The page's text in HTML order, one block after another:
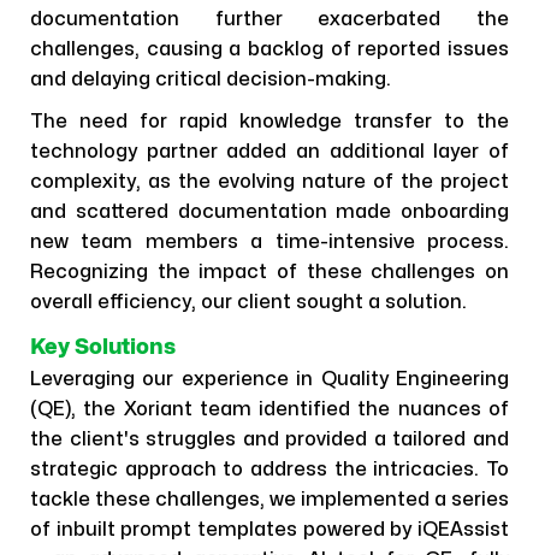
documentation further exacerbated the
challenges, causing a backlog of reported issues
and delaying critical decision-making.
The need for rapid knowledge transfer to the
technology partner added an additional layer of
complexity, as the evolving nature of the project
and scattered documentation made onboarding
new team members a time-intensive process.
Recognizing the impact of these challenges on
overall efficiency, our client sought a solution.
Key Solutions
Leveraging our experience in Quality Engineering
(QE), the Xoriant team identified the nuances of
the client's struggles and provided a tailored and
strategic approach to address the intricacies. To
tackle these challenges, we implemented a series
of inbuilt prompt templates powered by iQEAssist